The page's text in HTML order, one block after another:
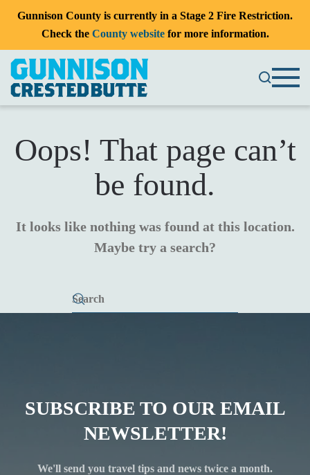
Gunnison County is currently in a Stage 2 Fire Restriction.
Check the County websitefor more information.
Oops! That page can’t
be found.
It looks like nothing was found at this location.
Maybe try a search?
SUBSCRIBE TO OUR EMAIL
NEWSLETTER!
We'll send you travel tips and news twice a month.